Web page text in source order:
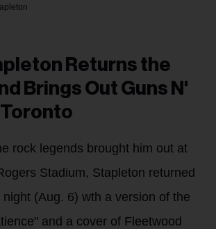
Returns the
Brings Out Guns N'
Toronto
rock legends brought him out at
Stadium, Stapleton returned
(Aug. 6) wth a version of the
and a cover of Fleetwood